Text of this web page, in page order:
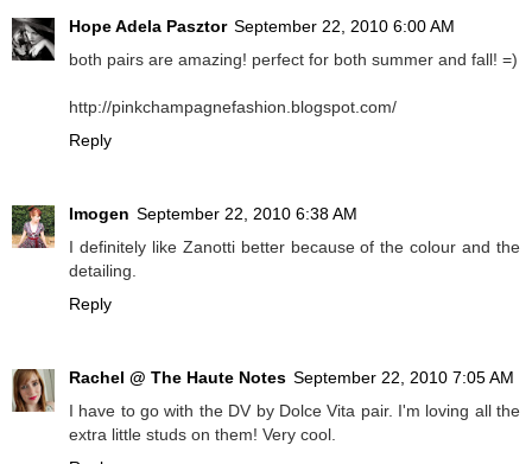
Hope Adela Pasztor September 22, 2010 6:00 AM
both pairs are amazing! perfect for both summer and fall! =)
http://pinkchampagnefashion.blogspot.com/
Reply
Imogen September 22, 2010 6:38 AM
I definitely like Zanotti better because of the colour and the
detailing.
Reply
Rachel @ The Haute Notes September 22, 2010 7:05 AM
I have to go with the DV by Dolce Vita pair. I'm loving all the
extra little studs on them! Very cool.